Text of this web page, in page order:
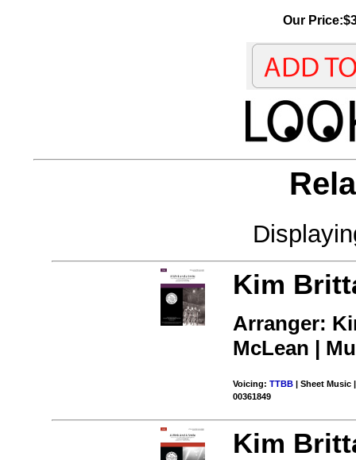
Our
Kim
Arranger:
McLean |
Voicing:TTBB | Sheet Music
00361849
Kim